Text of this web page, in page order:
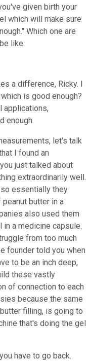
given birth your
which will make sure
Which one are
like.
a difference, Ricky. I
is good enough?
applications,
enough.
let's talk
I found an
just talked about
extraordinarily well.
essentially they
butter in a
also used them
a medicine capsule.
from too much
founder told you when
to be an inch deep,
these vastly
of connection to each
because the same
filling, is going to
that's doing the gel
have to go back.